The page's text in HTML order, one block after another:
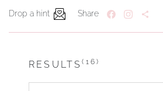
Drop a hint Share
RESULTS(16)